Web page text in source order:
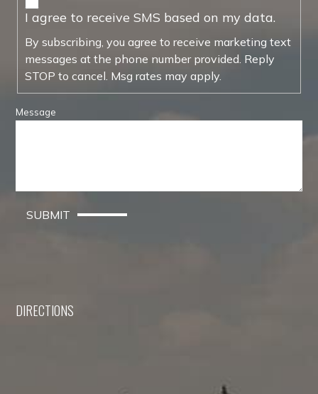
I agree to receive SMS based on my data.
By subscribing, you agree to receive marketing text
messages at the phone number provided. Reply
STOP to cancel. Msg rates may apply.
Message
SUBMIT
DIRECTIONS